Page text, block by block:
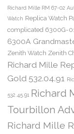
Richard Mille RM 67-02
Watch Replica Watch
complicated 6300G-
6300A
Zenith Watch Zenith
Richard Mille
Gold 532.04.91
532.45.91 Richard
Tourbillon
Richard Mille